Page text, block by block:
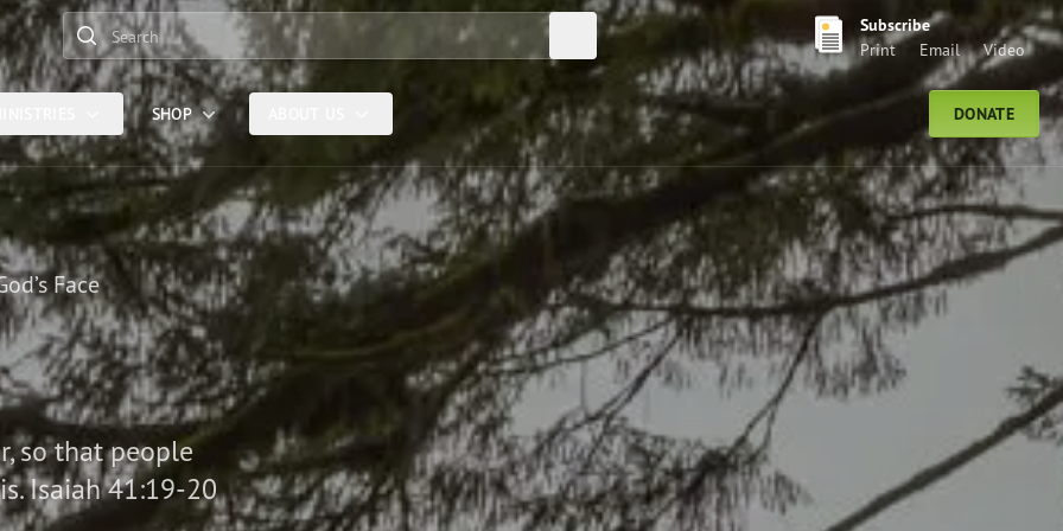
Search
Subscribe
Print Email Video
SHOP DONATE
Face
so that people
Isaiah 41:19-20